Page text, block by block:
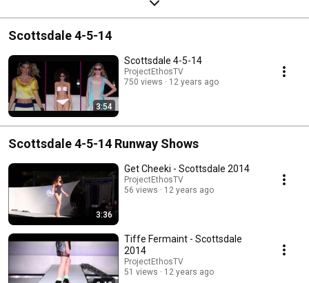
Scottsdale 4-5-14
3:54
Scottsdale 4-5-14
ProjectEthosTV
750 views
12 years ago
Scottsdale 4-5-14 Runway Shows
3:36
Get Cheeki - Scottsdale 2014
ProjectEthosTV
56 views
12 years ago
Tiffe Fermaint - Scottsdale
2014
ProjectEthosTV
51 views
12 years ago